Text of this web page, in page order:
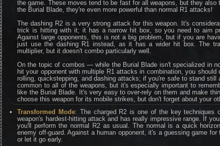
the game. These moves tend to be fast for all weapons, but they
the Burial Blade, they're even more powerful than normal R1 attacks!
The dashing R2 is a very strong attack for this weapon. It's
trick is hitting with it; it has a narrow hit box, so you need to aim
Against large opponents, this is not a big problem, but if you are
just use the dashing R1 instead, as it has a wider hit box. The
multiplier, but it doesn't combo particularly well.
On the topic of combos — while the Burial Blade isn't specialized in
hit your opponent with multiple R1 attacks in combination, you
rolling, quickstepping, and dashing attacks; if you're safe to stand
common to all of the weapons, but it's especially important to
like the Burial Blade. It's very easy to over-rely on them and make
choose this weapon for its mobile strikes, but don't forget about your
Transformed Mode: The charged R2 is one of the key techniques
weapon's hardest-hitting attack and has really impressive range. If
you'll perform the normal R2 as usual. The normal is a quick
enemy off-guard. Against a human opponent, it's a guessing game
or let it go early.